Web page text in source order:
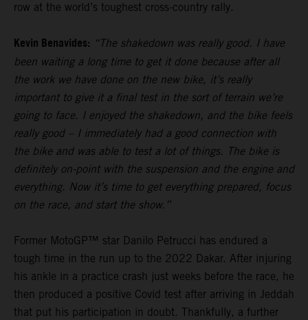
row at the world’s toughest cross-country rally.
Kevin Benavides: “The shakedown was really good. I have
been waiting a long time to get it done because after all
the work we have done on the new bike, it’s really
important to give it a final test in the sort of terrain we’re
going to face. I enjoyed the shakedown, and the bike feels
really good – I immediately had a good connection with
the bike and was able to test a lot of things. The bike is
definitely on-point with the suspension and the engine and
everything. Now it’s time to get everything prepared, focus
on the race, and start the show.”
Former MotoGP™ star Danilo Petrucci has endured a
tough time in the run up to the 2022 Dakar. After injuring
his ankle in a practice crash just weeks before the race, he
then produced a positive Covid test after arriving in Jeddah
that put his participation in doubt. Thankfully, a further